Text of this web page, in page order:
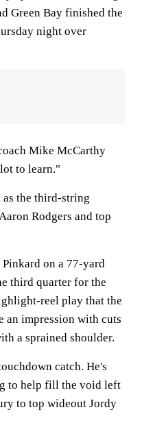
Green Bay finished the
night over
Mike McCarthy
to learn."
the third-string
Rodgers and top
on a 77-yard
third quarter for the
reel play that the
an impression with cuts
a sprained shoulder.
catch. He's
to help fill the void left
to top wideout Jordy